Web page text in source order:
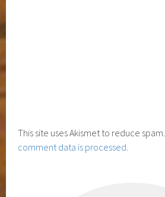
This site uses Akismet to reduce spam.
comment data is processed.